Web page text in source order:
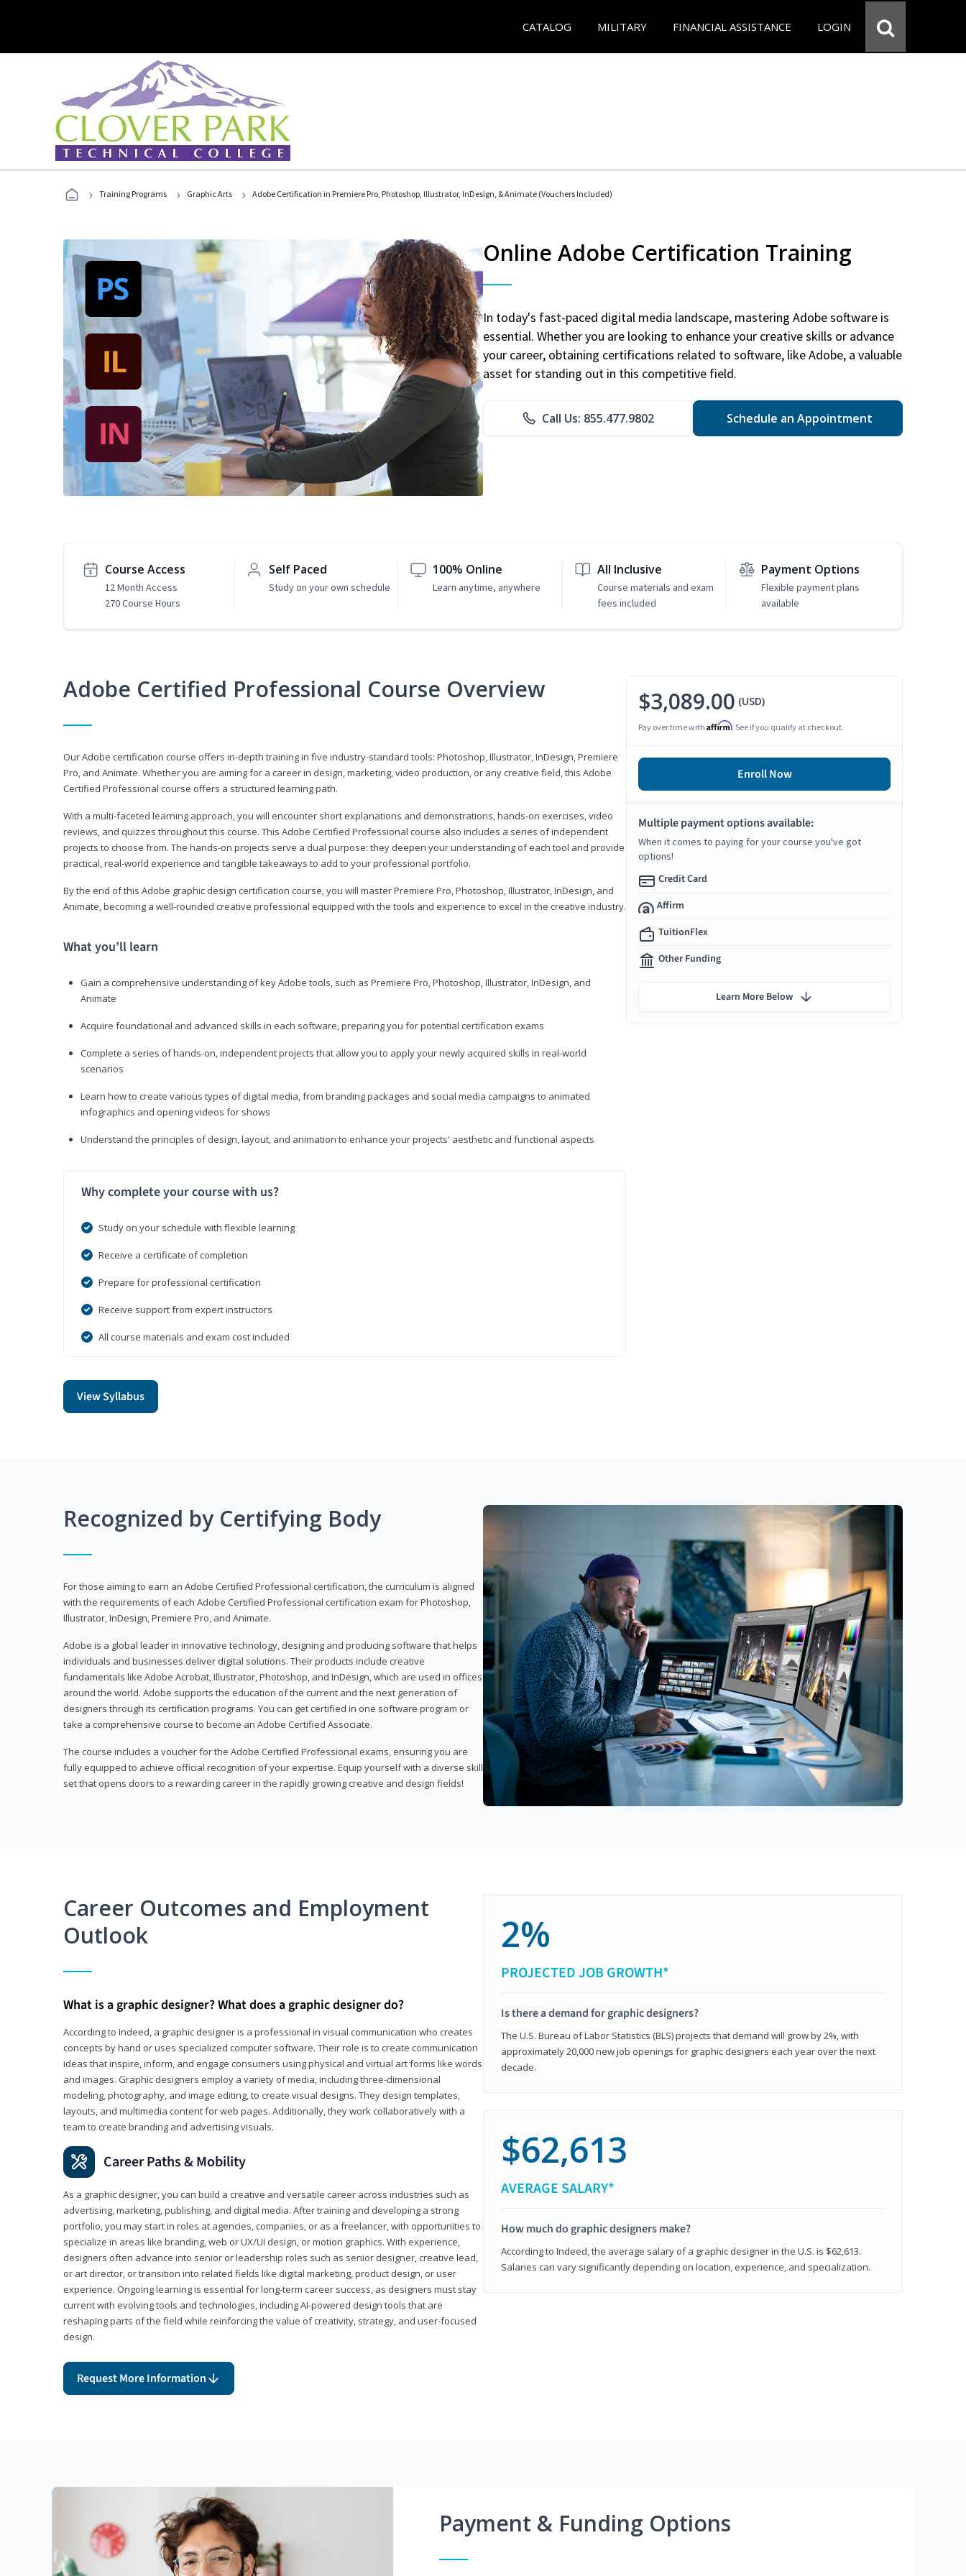
CATALOG MILITARY FINANCIAL ASSISTANCE LOGIN
› Training Programs › Graphic Arts › Adobe Certification in Premiere Pro, Photoshop, Illustrator, InDesign, & Animate (Vouchers Included)
Online Adobe Certification Training
In today's fast-paced digital media landscape, mastering Adobe software is
essential. Whether you are looking to enhance your creative skills or advance
your career, obtaining certifications related to software, like Adobe, a valuable
asset for standing out in this competitive field.
Call Us: 855.477.9802 Schedule an Appointment
Course Access
12 Month Access
270 Course Hours
Self Paced
Study on your own schedule
100% Online
Learn anytime, anywhere
All Inclusive
Course materials and exam
fees included
Payment Options
Flexible payment plans
available
Adobe Certified Professional Course Overview
Our Adobe certification course offers in-depth training in five industry-standard tools: Photoshop, Illustrator, InDesign, Premiere
Pro, and Animate. Whether you are aiming for a career in design, marketing, video production, or any creative field, this Adobe
Certified Professional course offers a structured learning path.
With a multi-faceted learning approach, you will encounter short explanations and demonstrations, hands-on exercises, video
reviews, and quizzes throughout this course. This Adobe Certified Professional course also includes a series of independent
projects to choose from. The hands-on projects serve a dual purpose: they deepen your understanding of each tool and provide
practical, real-world experience and tangible takeaways to add to your professional portfolio.
By the end of this Adobe graphic design certification course, you will master Premiere Pro, Photoshop, Illustrator, InDesign, and
Animate, becoming a well-rounded creative professional equipped with the tools and experience to excel in the creative industry.
What you’ll learn
Gain a comprehensive understanding of key Adobe tools, such as Premiere Pro, Photoshop, Illustrator, InDesign, and
Animate
Acquire foundational and advanced skills in each software, preparing you for potential certification exams
Complete a series of hands-on, independent projects that allow you to apply your newly acquired skills in real-world
scenarios
Learn how to create various types of digital media, from branding packages and social media campaigns to animated
infographics and opening videos for shows
Understand the principles of design, layout, and animation to enhance your projects' aesthetic and functional aspects
Why complete your course with us?
Study on your schedule with flexible learning
Receive a certificate of completion
Prepare for professional certification
Receive support from expert instructors
All course materials and exam cost included
View Syllabus
$3,089.00 (USD)
Pay over time with Affirm. See if you qualify at checkout.
Enroll Now
Multiple payment options available:
When it comes to paying for your course you've got
options!
Credit Card
Affirm
TuitionFlex
Other Funding
Learn More Below
Recognized by Certifying Body
For those aiming to earn an Adobe Certified Professional certification, the curriculum is aligned
with the requirements of each Adobe Certified Professional certification exam for Photoshop,
Illustrator, InDesign, Premiere Pro, and Animate.
Adobe is a global leader in innovative technology, designing and producing software that helps
individuals and businesses deliver digital solutions. Their products include creative
fundamentals like Adobe Acrobat, Illustrator, Photoshop, and InDesign, which are used in offices
around the world. Adobe supports the education of the current and the next generation of
designers through its certification programs. You can get certified in one software program or
take a comprehensive course to become an Adobe Certified Associate.
The course includes a voucher for the Adobe Certified Professional exams, ensuring you are
fully equipped to achieve official recognition of your expertise. Equip yourself with a diverse skill
set that opens doors to a rewarding career in the rapidly growing creative and design fields!
Career Outcomes and Employment
Outlook
What is a graphic designer? What does a graphic designer do?
According to Indeed, a graphic designer is a professional in visual communication who creates
concepts by hand or uses specialized computer software. Their role is to create communication
ideas that inspire, inform, and engage consumers using physical and virtual art forms like words
and images. Graphic designers employ a variety of media, including three-dimensional
modeling, photography, and image editing, to create visual designs. They design templates,
layouts, and multimedia content for web pages. Additionally, they work collaboratively with a
team to create branding and advertising visuals.
Career Paths & Mobility
As a graphic designer, you can build a creative and versatile career across industries such as
advertising, marketing, publishing, and digital media. After training and developing a strong
portfolio, you may start in roles at agencies, companies, or as a freelancer, with opportunities to
specialize in areas like branding, web or UX/UI design, or motion graphics. With experience,
designers often advance into senior or leadership roles such as senior designer, creative lead,
or art director, or transition into related fields like digital marketing, product design, or user
experience. Ongoing learning is essential for long-term career success, as designers must stay
current with evolving tools and technologies, including AI-powered design tools that are
reshaping parts of the field while reinforcing the value of creativity, strategy, and user-focused
design.
Request More Information
2%
PROJECTED JOB GROWTH*
Is there a demand for graphic designers?
The U.S. Bureau of Labor Statistics (BLS) projects that demand will grow by 2%, with
approximately 20,000 new job openings for graphic designers each year over the next
decade.
$62,613
AVERAGE SALARY*
How much do graphic designers make?
According to Indeed, the average salary of a graphic designer in the U.S. is $62,613.
Salaries can vary significantly depending on location, experience, and specialization.
Payment & Funding Options